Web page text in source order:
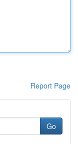
Report Page
Go